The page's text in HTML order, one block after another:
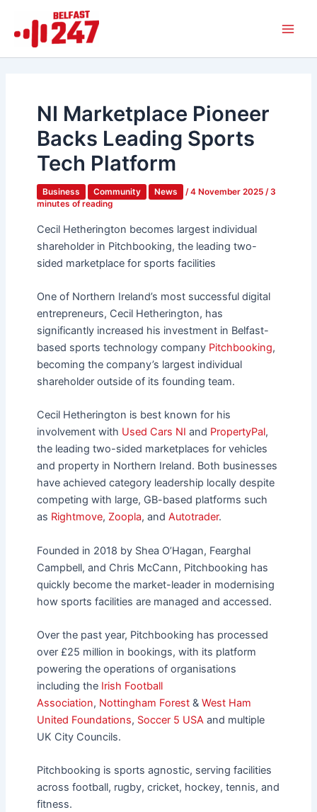
content
NI Marketplace Pioneer
Backs Leading Sports
Tech Platform
Business Community News /4 November 2025 / 3
minutes of reading
Cecil Hetherington becomes largest individual
shareholder in Pitchbooking, the leading two-
sided marketplace for sports facilities
One of Northern Ireland’s most successful digital
entrepreneurs, Cecil Hetherington, has
significantly increased his investment in Belfast-
based sports technology company Pitchbooking,
becoming the company’s largest individual
shareholder outside of its founding team.
Cecil Hetherington is best known for his
involvement with Used Cars NI and PropertyPal,
the leading two-sided marketplaces for vehicles
and property in Northern Ireland. Both businesses
have achieved category leadership locally despite
competing with large, GB-based platforms such
as Rightmove, Zoopla, and Autotrader.
Founded in 2018 by Shea O’Hagan, Fearghal
Campbell, and Chris McCann, Pitchbooking has
quickly become the market-leader in modernising
how sports facilities are managed and accessed.
Over the past year, Pitchbooking has processed
over £25 million in bookings, with its platform
powering the operations of organisations
including the Irish Football
Association, Nottingham Forest& West Ham
United Foundations, Soccer 5 USAand multiple
UK City Councils.
Pitchbooking is sports agnostic, serving facilities
across football, rugby, cricket, hockey, tennis, and
fitness.